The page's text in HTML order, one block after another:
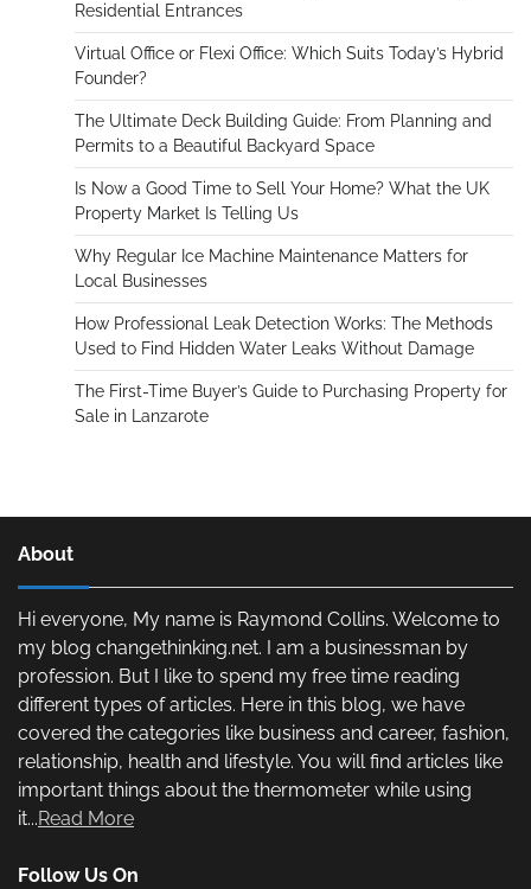
Residential Entrances
Virtual Office or Flexi Office: Which Suits Today’s Hybrid
Founder?
The Ultimate Deck Building Guide: From Planning and
Permits to a Beautiful Backyard Space
Is Now a Good Time to Sell Your Home? What the UK
Property Market Is Telling Us
Why Regular Ice Machine Maintenance Matters for
Local Businesses
How Professional Leak Detection Works: The Methods
Used to Find Hidden Water Leaks Without Damage
The First-Time Buyer’s Guide to Purchasing Property for
Sale in Lanzarote
About
Hi everyone, My name is Raymond Collins. Welcome to
my blog changethinking.net. I am a businessman by
profession. But I like to spend my free time reading
different types of articles. Here in this blog, we have
covered the categories like business and career, fashion,
relationship, health and lifestyle. You will find articles like
important things about the thermometer while using
it...Read More
Follow Us On